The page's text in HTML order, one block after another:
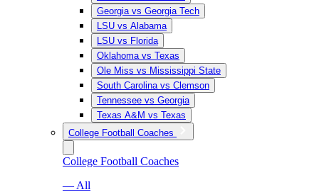
Georgia vs Georgia Tech
LSU vs Alabama
LSU vs Florida
Oklahoma vs Texas
Ole Miss vs Mississippi State
South Carolina vs Clemson
Tennessee vs Georgia
Texas A&M vs Texas
College Football Coaches
College Football Coaches
— All